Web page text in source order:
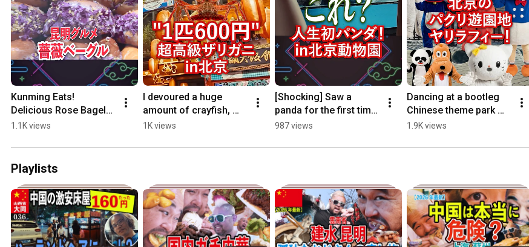
Kunming Eats!
Delicious Rose Bagels.
#AuthenticChineseFoo
#ChineseFood #shorts
1.1K views
I devoured a huge
amount of crayfish,
and they cost a
each!
1K views
[Shocking] Saw a
panda for the first time
in my life!!
#Panda #shorts
987 views
Dancing at a bootleg
Chinese theme park
#AuthenticChinese
#shorts
1.9K views
Playlists